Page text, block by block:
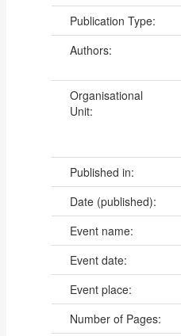
Publication Type:
Authors:
Organisational
Unit:
Published in:
Date (published):
Event name:
Event date:
Event place:
Number of Pages: